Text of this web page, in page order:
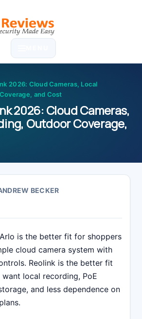
2026: Cloud Cameras, Local
and Cost
2026: Cloud Cameras,
Outdoor Coverage,
BECKER
Arlo is the better fit for shoppers
cloud camera system with
Reolink is the better fit
local recording, PoE
and less dependence on